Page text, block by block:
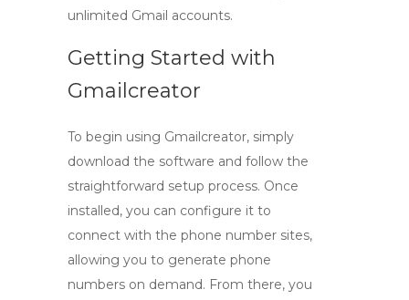
unlimited Gmail accounts.
Getting Started with
Gmailcreator
To begin using Gmailcreator, simply
download the software and follow the
straightforward setup process. Once
installed, you can configure it to
connect with the phone number sites,
allowing you to generate phone
numbers on demand. From there, you